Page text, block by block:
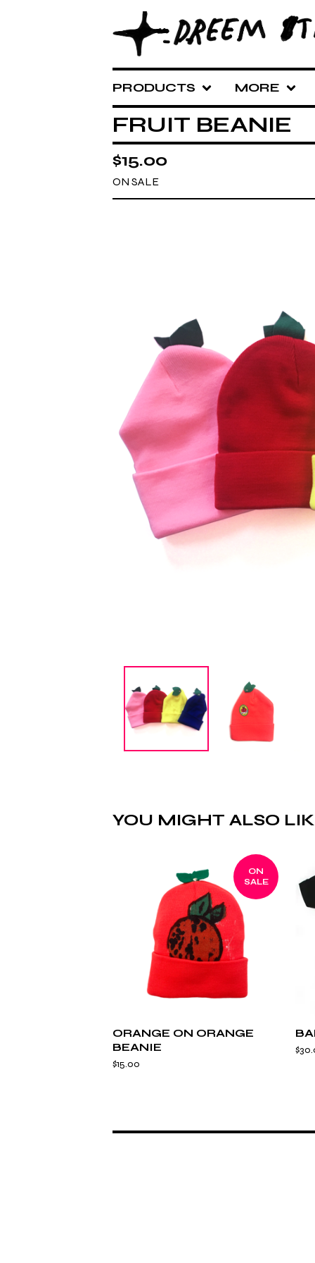
PRODUCTS MORE
FRUIT BEANIE
$15.00
ON SALE
YOU MIGHT ALSO
ON
SALE
ORANGE ON ORANGE
BEANIE
$15.00
$